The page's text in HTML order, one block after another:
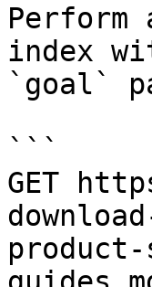
Perform
index
`goal`
```
GET